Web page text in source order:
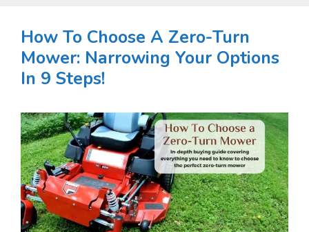
How To Choose A Zero-Turn
Mower: Narrowing Your Options
In 9 Steps!